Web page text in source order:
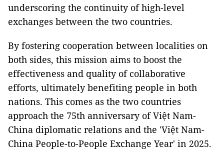
underscoring the continuity of high-level
exchanges between the two countries.
By fostering cooperation between localities on
both sides, this mission aims to boost the
effectiveness and quality of collaborative
efforts, ultimately benefiting people in both
nations. This comes as the two countries
approach the 75th anniversary of Việt Nam-
China diplomatic relations and the 'Việt Nam-
China People-to-People Exchange Year' in 2025.